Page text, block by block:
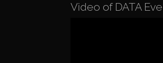
Video of DATA